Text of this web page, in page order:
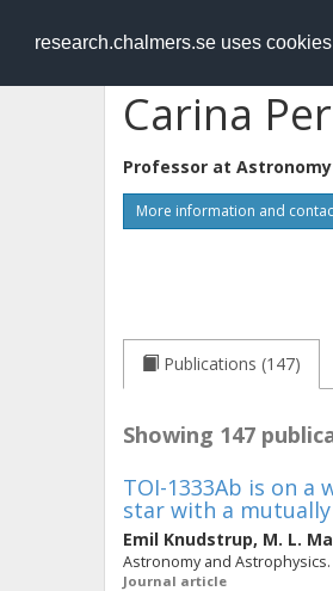
research.chalmers.se uses
RESEARCH
Carina
Professor at
More information and
Publications (147)
Showing 147
TOI-1333Ab is on
star with a
Emil Knudstrup, M. L.
Astronomy and Astrophysics.
Journal article